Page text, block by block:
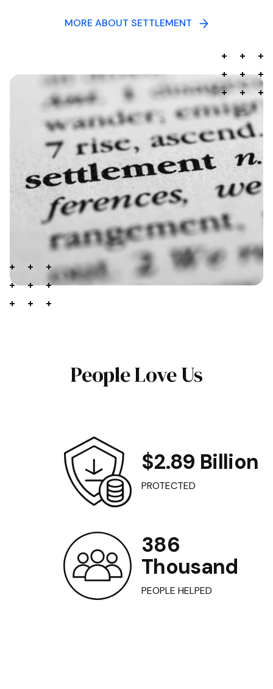
MORE ABOUT SETTLEMENT
People Love Us
$2.89 Billion
PROTECTED
386
Thousand
PEOPLE HELPED